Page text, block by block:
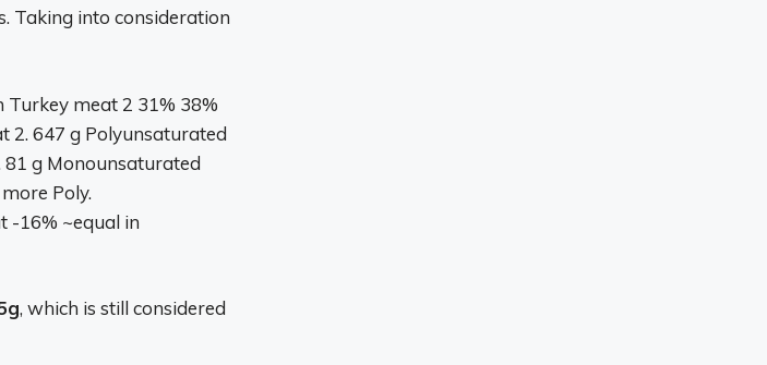
Taking into consideration
meat 2 31% 38%
2. 647 g Polyunsaturated
81 g Monounsaturated
Poly.
-16% ~equal in
, which is still considered